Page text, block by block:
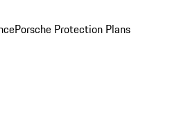
Porsche Protection Plans